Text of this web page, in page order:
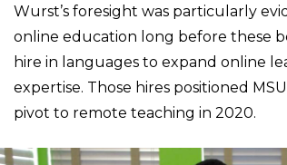
Wurst’s foresight was particularly
online education long before these
hire in languages to expand online
expertise. Those hires positioned
pivot to remote teaching in 2020.